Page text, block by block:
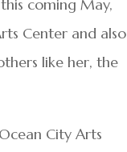
coming May,
Center and also
like her, the
City Arts